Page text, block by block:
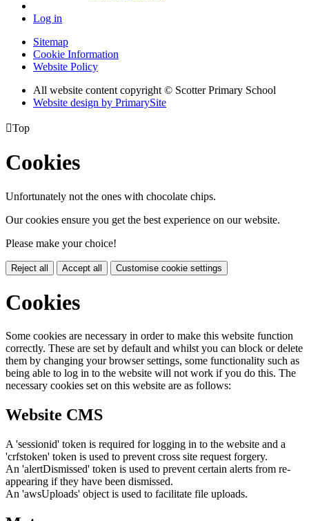
Log in
Sitemap
Cookie Information
Website Policy
All website content copyright © Scotter Primary School
Website design by PrimarySite
Top
Cookies
Unfortunately not the ones with chocolate chips.
Our cookies ensure you get the best experience on our website.
Please make your choice!
Reject all Accept all Customise cookie settings
Cookies
Some cookies are necessary in order to make this website function
correctly. These are set by default and whilst you can block or delete
them by changing your browser settings, some functionality such as
being able to log in to the website will not work if you do this. The
necessary cookies set on this website are as follows:
Website CMS
A 'sessionid' token is required for logging in to the website and a
'crfstoken' token is used to prevent cross site request forgery.
An 'alertDismissed' token is used to prevent certain alerts from re-
appearing if they have been dismissed.
An 'awsUploads' object is used to facilitate file uploads.